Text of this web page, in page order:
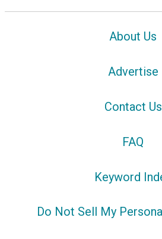
About Us
Advertise
Contact Us
FAQ
Keyword
Do Not Sell My